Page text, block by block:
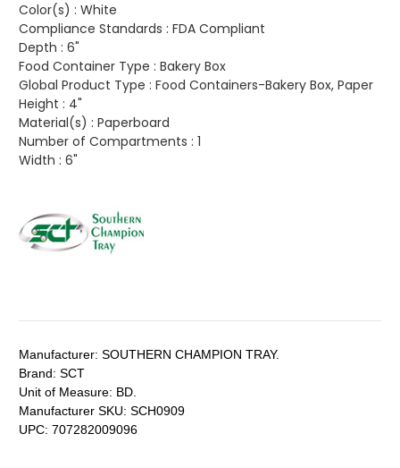
Color(s) : White
Compliance Standards : FDA Compliant
Depth : 6"
Food Container Type : Bakery Box
Global Product Type : Food Containers-Bakery Box, Paper
Height : 4"
Material(s) : Paperboard
Number of Compartments : 1
Width : 6"
Manufacturer: SOUTHERN CHAMPION TRAY.
Brand: SCT
Unit of Measure: BD.
Manufacturer SKU: SCH0909
UPC: 707282009096